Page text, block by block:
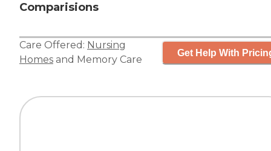
Comparisions
Care Offered: Nursing
Homes and Memory Care
Get Help With